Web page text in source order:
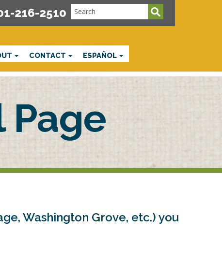
216-2510
CONTACT ESPAÑOL
Page
Washington Grove, etc.) you